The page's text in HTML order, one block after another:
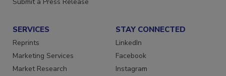
SERVICES
Reprints
Marketing Services
Market Research
STAY CONNECTED
LinkedIn
Facebook
Instagram